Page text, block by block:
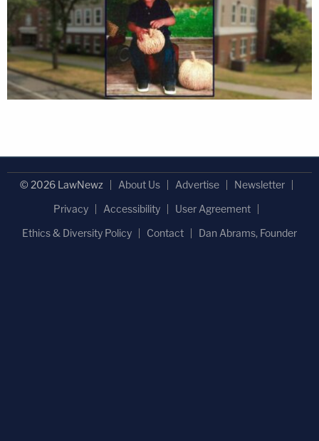
© 2026 LawNewz About Us Advertise
Newsletter
Privacy
Accessibility
User Agreement
Ethics & Diversity Policy
Contact Dan Abrams, Founder